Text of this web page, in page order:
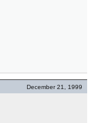
December 21, 1999